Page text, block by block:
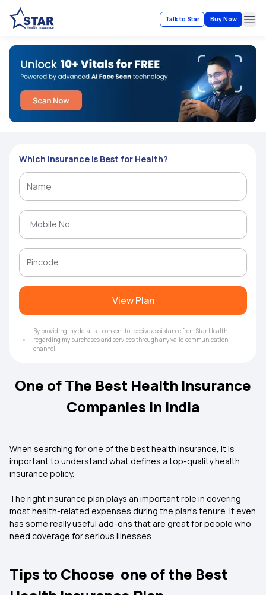
Talk to Star Buy Now
Which Insurance is Best for Health?
View Plan
By providing my details, I consent to receive assistance from Star Health
regarding my purchases and services through any valid communication
channel.
One of The Best Health Insurance
Companies in India
When searching for one of the best health insurance, it is
important to understand what defines a top-quality health
insurance policy.
The right insurance plan plays an important role in covering
most health-related expenses during the plan’s tenure. It even
has some really useful add-ons that are great for people who
need coverage for serious illnesses.
Tips to Choose one of the Best